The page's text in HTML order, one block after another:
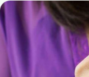
Services
Find a Provider